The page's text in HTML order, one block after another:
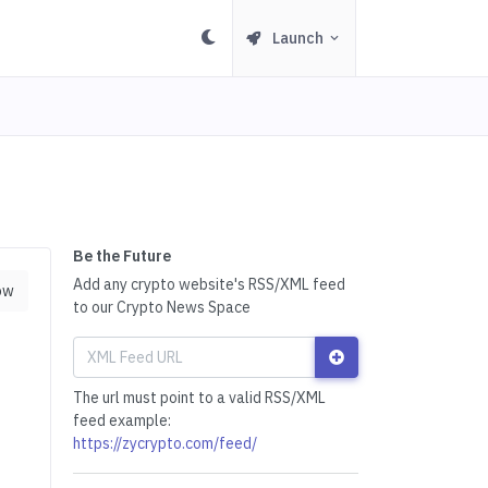
Launch
Be the Future
Add any crypto website's RSS/XML feed
to our Crypto News Space
The url must point to a valid RSS/XML
feed example:
https://zycrypto.com/feed/